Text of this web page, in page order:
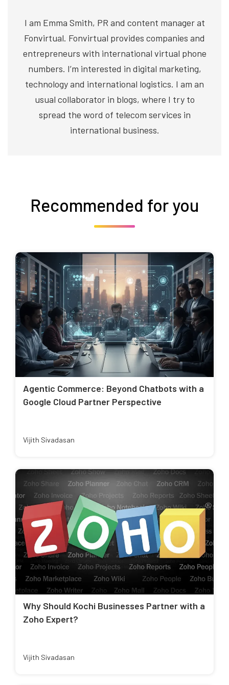
I am Emma Smith, PR and content manager at
Fonvirtual. Fonvirtual provides companies and
entrepreneurs with international virtual phone
numbers. I’m interested in digital marketing,
technology and international logistics. I am an
usual collaborator in blogs, where I try to
spread the word of telecom services in
international business.
Recommended for you
Agentic Commerce: Beyond Chatbots with a
Google Cloud Partner Perspective
Vijith Sivadasan
Why Should Kochi Businesses Partner with a
Zoho Expert?
Vijith Sivadasan